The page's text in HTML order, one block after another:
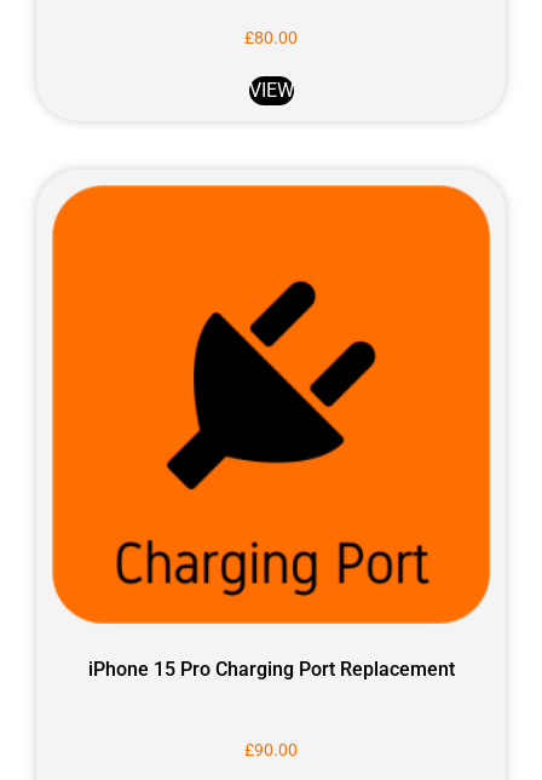
£80.00
VIEW
iPhone 15 Pro Charging Port Replacement
£90.00